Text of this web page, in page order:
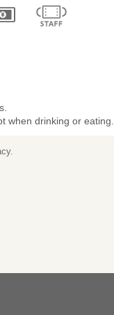
when drinking or eating.